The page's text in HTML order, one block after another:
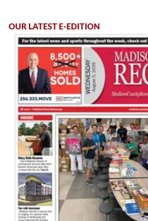
OUR LATEST E-EDITION